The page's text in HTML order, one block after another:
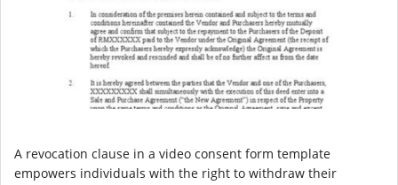
A revocation clause in a video consent form template
empowers individuals with the right to withdraw their